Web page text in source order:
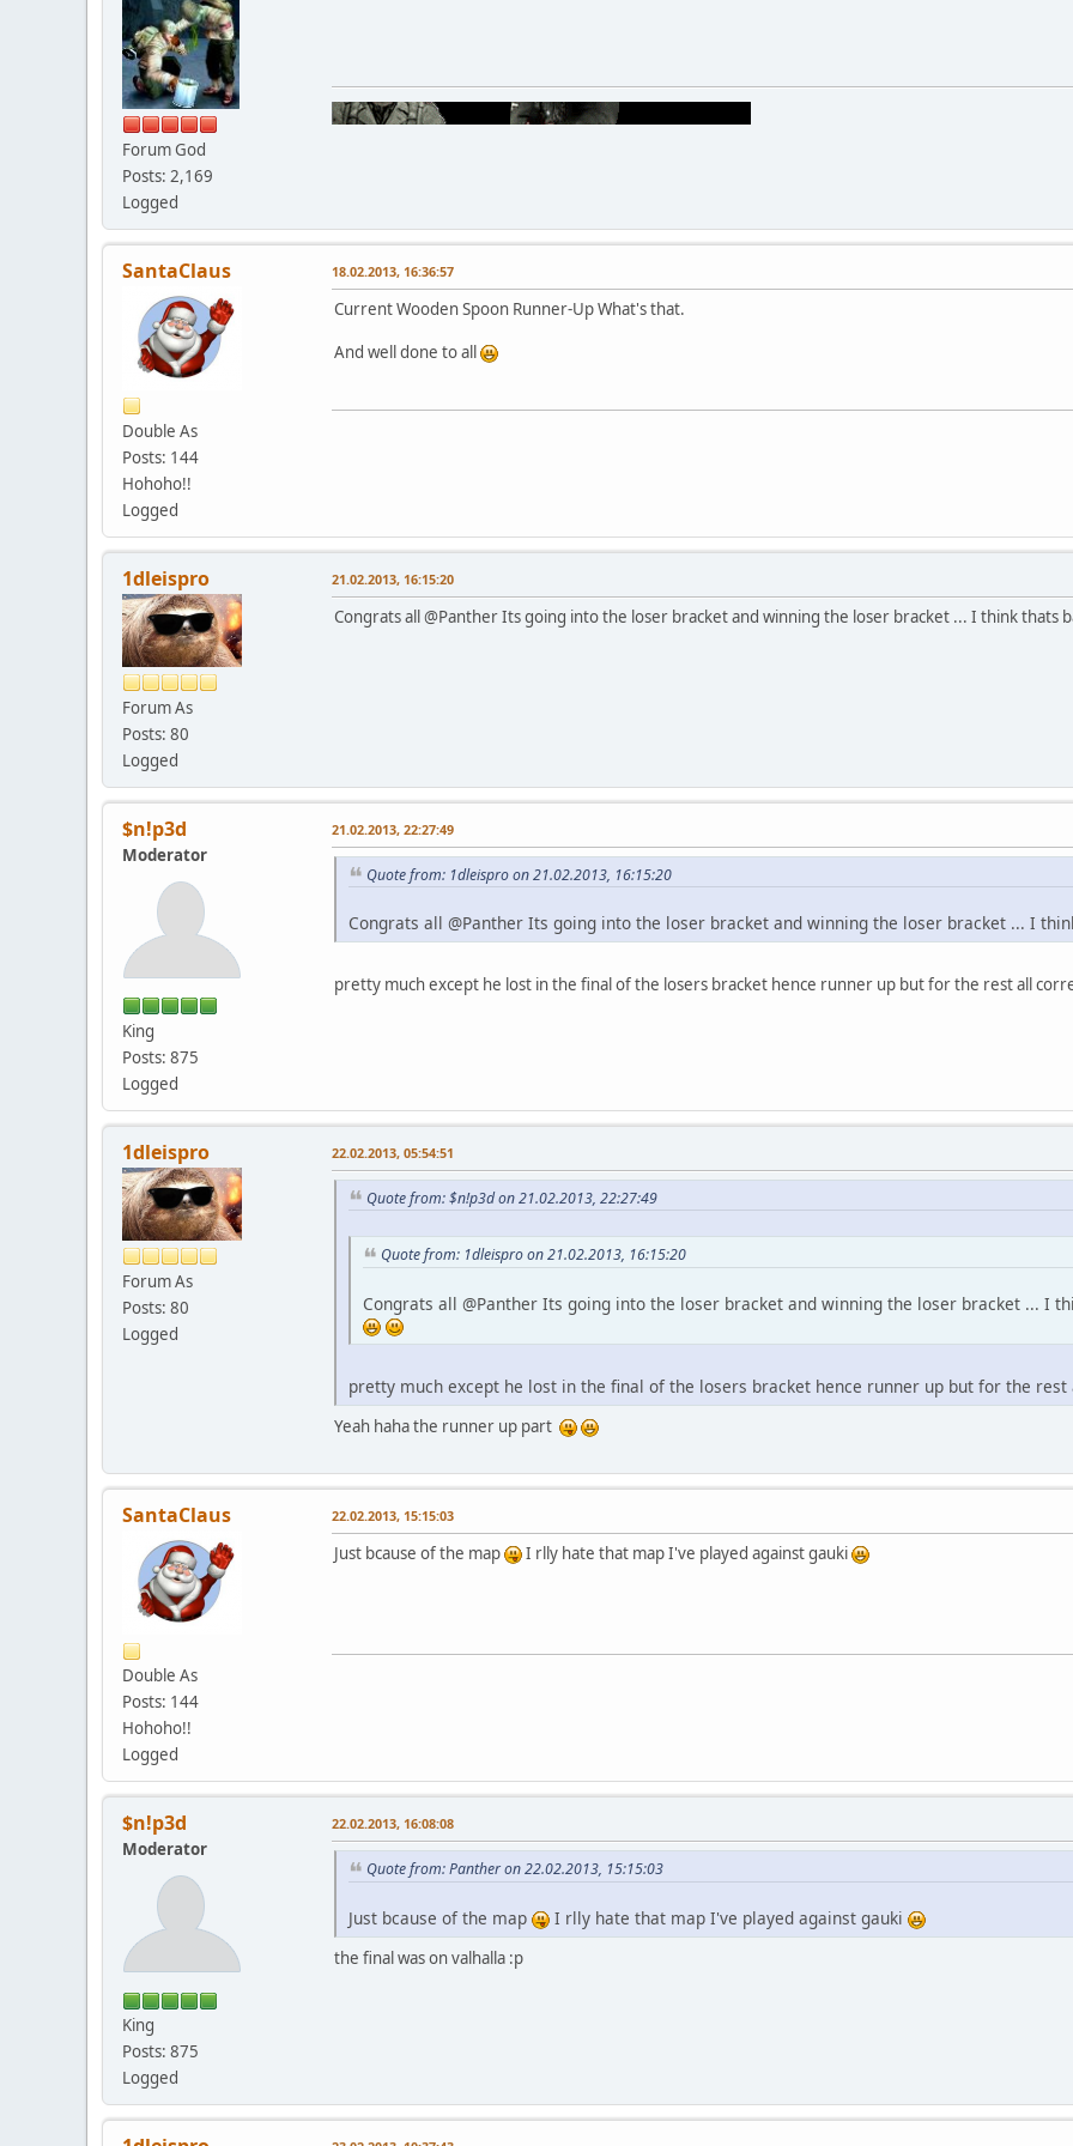
Forum God
Posts: 2,169
Logged
SantaClaus
Double As
Posts: 144
Hohoho!!
Logged
18.02.2013, 16:36:57
Current Wooden Spoon Runner-Up What's that.
And well done to all
1dleispro
Forum As
Posts: 80
Logged
21.02.2013, 16:15:20
Congrats all @Panther Its going into the loser bracket and winning the loser bracket ... I think
$n!p3d
Moderator
King
Posts: 875
Logged
21.02.2013, 22:27:49
Quote from: 1dleispro on 21.02.2013, 16:15:20
Congrats all @Panther Its going into the loser bracket and winning the loser bracket ... I
pretty much except he lost in the final of the losers bracket hence runner up but for the rest all
1dleispro
Forum As
Posts: 80
Logged
22.02.2013, 05:54:51
Quote from: $n!p3d on 21.02.2013, 22:27:49
Quote from: 1dleispro on 21.02.2013, 16:15:20
Congrats all @Panther Its going into the loser bracket and winning the loser bracket ...
pretty much except he lost in the final of the losers bracket hence runner up but for the
Yeah haha the runner up part
SantaClaus
Double As
Posts: 144
Hohoho!!
Logged
22.02.2013, 15:15:03
Just bcause of the map I rlly hate that map I've played against gauki
$n!p3d
Moderator
King
Posts: 875
Logged
22.02.2013, 16:08:08
Quote from: Panther on 22.02.2013, 15:15:03
Just bcause of the map I rlly hate that map I've played against gauki
the final was on valhalla :p